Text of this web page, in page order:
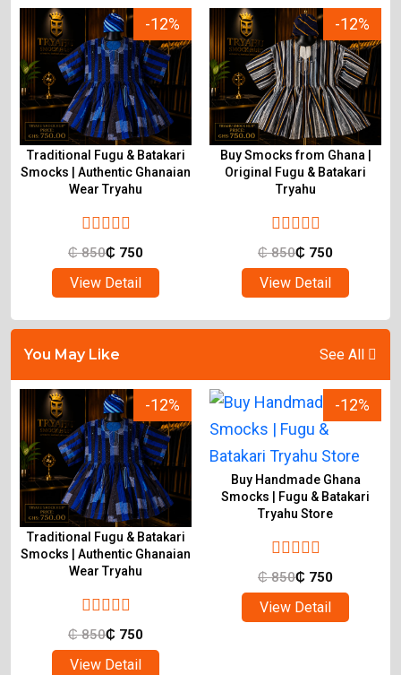
-12%
Traditional Fugu & Batakari
Smocks | Authentic Ghanaian
Wear Tryahu
₵850₵ 750
View Detail
-12%
Buy Smocks from Ghana |
Original Fugu & Batakari
Tryahu
₵850₵ 750
View Detail
You May Like See All
-12%
Traditional Fugu & Batakari
Smocks | Authentic Ghanaian
Wear Tryahu
₵850₵ 750
View Detail
-12%
Buy Handmade Ghana
Smocks | Fugu & Batakari
Tryahu Store
₵850₵ 750
View Detail